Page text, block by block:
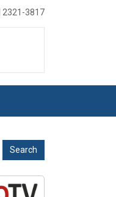
2321-3817